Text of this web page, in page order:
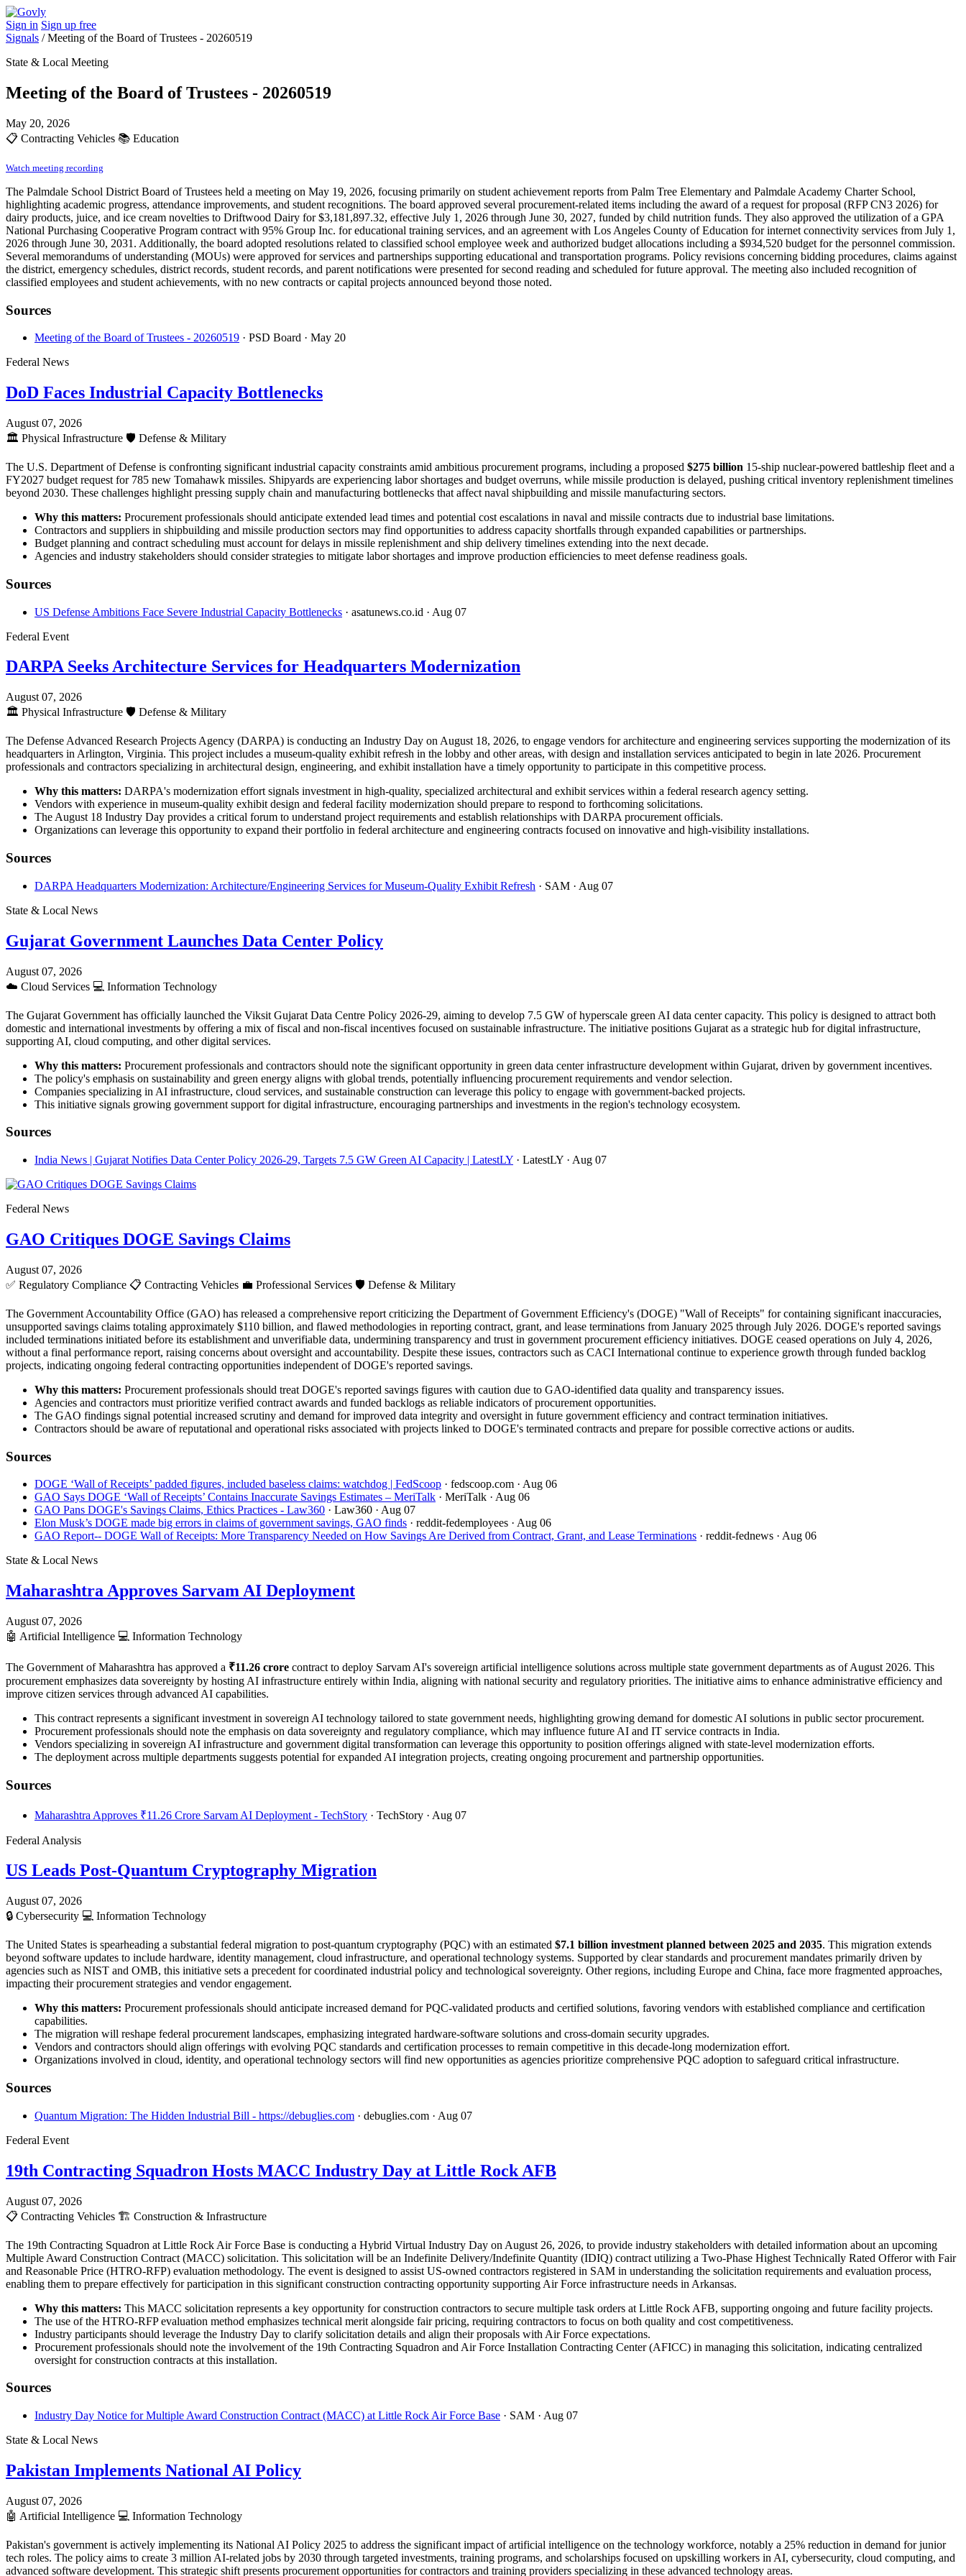
Sign in Sign up free
Signals /Meeting of the Board of Trustees - 20260519
State & Local Meeting
Meeting of the Board of Trustees - 20260519
May 20, 2026
📋 Contracting Vehicles 📚 Education
Watch meeting recording
The Palmdale School District Board of Trustees held a meeting on May 19, 2026, focusing primarily on student achievement reports from Palm Tree Elementary and Palmdale Academy Charter School,
highlighting academic progress, attendance improvements, and student recognitions. The board approved several procurement-related items including the award of a request for proposal (RFP CN3 2026) for
dairy products, juice, and ice cream novelties to Driftwood Dairy for $3,181,897.32, effective July 1, 2026 through June 30, 2027, funded by child nutrition funds. They also approved the utilization of a GPA
National Purchasing Cooperative Program contract with 95% Group Inc. for educational training services, and an agreement with Los Angeles County of Education for internet connectivity services from July 1,
2026 through June 30, 2031. Additionally, the board adopted resolutions related to classified school employee week and authorized budget allocations including a $934,520 budget for the personnel commission.
Several memorandums of understanding (MOUs) were approved for services and partnerships supporting educational and transportation programs. Policy revisions concerning bidding procedures, claims against
the district, emergency schedules, district records, student records, and parent notifications were presented for second reading and scheduled for future approval. The meeting also included recognition of
classified employees and student achievements, with no new contracts or capital projects announced beyond those noted.
Sources
Meeting of the Board of Trustees - 20260519 · PSD Board · May 20
Federal News
DoD Faces Industrial Capacity Bottlenecks
August 07, 2026
🏛️ Physical Infrastructure 🛡️ Defense & Military
The U.S. Department of Defense is confronting significant industrial capacity constraints amid ambitious procurement programs, including a proposed $275 billion 15-ship nuclear-powered battleship fleet and a
FY2027 budget request for 785 new Tomahawk missiles. Shipyards are experiencing labor shortages and budget overruns, while missile production is delayed, pushing critical inventory replenishment timelines
beyond 2030. These challenges highlight pressing supply chain and manufacturing bottlenecks that affect naval shipbuilding and missile manufacturing sectors.
Why this matters: Procurement professionals should anticipate extended lead times and potential cost escalations in naval and missile contracts due to industrial base limitations.
Contractors and suppliers in shipbuilding and missile production sectors may find opportunities to address capacity shortfalls through expanded capabilities or partnerships.
Budget planning and contract scheduling must account for delays in missile replenishment and ship delivery timelines extending into the next decade.
Agencies and industry stakeholders should consider strategies to mitigate labor shortages and improve production efficiencies to meet defense readiness goals.
Sources
US Defense Ambitions Face Severe Industrial Capacity Bottlenecks · asatunews.co.id · Aug 07
Federal Event
DARPA Seeks Architecture Services for Headquarters Modernization
August 07, 2026
🏛️ Physical Infrastructure 🛡️ Defense & Military
The Defense Advanced Research Projects Agency (DARPA) is conducting an Industry Day on August 18, 2026, to engage vendors for architecture and engineering services supporting the modernization of its
headquarters in Arlington, Virginia. This project includes a museum-quality exhibit refresh in the lobby and other areas, with design and installation services anticipated to begin in late 2026. Procurement
professionals and contractors specializing in architectural design, engineering, and exhibit installation have a timely opportunity to participate in this competitive process.
Why this matters: DARPA's modernization effort signals investment in high-quality, specialized architectural and exhibit services within a federal research agency setting.
Vendors with experience in museum-quality exhibit design and federal facility modernization should prepare to respond to forthcoming solicitations.
The August 18 Industry Day provides a critical forum to understand project requirements and establish relationships with DARPA procurement officials.
Organizations can leverage this opportunity to expand their portfolio in federal architecture and engineering contracts focused on innovative and high-visibility installations.
Sources
DARPA Headquarters Modernization: Architecture/Engineering Services for Museum-Quality Exhibit Refresh · SAM · Aug 07
State & Local News
Gujarat Government Launches Data Center Policy
August 07, 2026
☁️ Cloud Services 💻 Information Technology
The Gujarat Government has officially launched the Viksit Gujarat Data Centre Policy 2026-29, aiming to develop 7.5 GW of hyperscale green AI data center capacity. This policy is designed to attract both
domestic and international investments by offering a mix of fiscal and non-fiscal incentives focused on sustainable infrastructure. The initiative positions Gujarat as a strategic hub for digital infrastructure,
supporting AI, cloud computing, and other digital services.
Why this matters: Procurement professionals and contractors should note the significant opportunity in green data center infrastructure development within Gujarat, driven by government incentives.
The policy's emphasis on sustainability and green energy aligns with global trends, potentially influencing procurement requirements and vendor selection.
Companies specializing in AI infrastructure, cloud services, and sustainable construction can leverage this policy to engage with government-backed projects.
This initiative signals growing government support for digital infrastructure, encouraging partnerships and investments in the region's technology ecosystem.
Sources
India News | Gujarat Notifies Data Center Policy 2026-29, Targets 7.5 GW Green AI Capacity | LatestLY · LatestLY · Aug 07
Federal News
GAO Critiques DOGE Savings Claims
August 07, 2026
✅ Regulatory Compliance 📋 Contracting Vehicles 💼 Professional Services 🛡️ Defense & Military
The Government Accountability Office (GAO) has released a comprehensive report criticizing the Department of Government Efficiency's (DOGE) "Wall of Receipts" for containing significant inaccuracies,
unsupported savings claims totaling approximately $110 billion, and flawed methodologies in reporting contract, grant, and lease terminations from January 2025 through July 2026. DOGE's reported savings
included terminations initiated before its establishment and unverifiable data, undermining transparency and trust in government procurement efficiency initiatives. DOGE ceased operations on July 4, 2026,
without a final performance report, raising concerns about oversight and accountability. Despite these issues, contractors such as CACI International continue to experience growth through funded backlog
projects, indicating ongoing federal contracting opportunities independent of DOGE's reported savings.
Why this matters: Procurement professionals should treat DOGE's reported savings figures with caution due to GAO-identified data quality and transparency issues.
Agencies and contractors must prioritize verified contract awards and funded backlogs as reliable indicators of procurement opportunities.
The GAO findings signal potential increased scrutiny and demand for improved data integrity and oversight in future government efficiency and contract termination initiatives.
Contractors should be aware of reputational and operational risks associated with projects linked to DOGE's terminated contracts and prepare for possible corrective actions or audits.
Sources
DOGE ‘Wall of Receipts’ padded figures, included baseless claims: watchdog | FedScoop · fedscoop.com · Aug 06
GAO Says DOGE ‘Wall of Receipts’ Contains Inaccurate Savings Estimates – MeriTalk · MeriTalk · Aug 06
GAO Pans DOGE's Savings Claims, Ethics Practices - Law360 · Law360 · Aug 07
Elon Musk’s DOGE made big errors in claims of government savings, GAO finds · reddit-fedemployees · Aug 06
GAO Report-- DOGE Wall of Receipts: More Transparency Needed on How Savings Are Derived from Contract, Grant, and Lease Terminations · reddit-fednews · Aug 06
State & Local News
Maharashtra Approves Sarvam AI Deployment
August 07, 2026
🤖 Artificial Intelligence 💻 Information Technology
The Government of Maharashtra has approved a ₹11.26 crore contract to deploy Sarvam AI's sovereign artificial intelligence solutions across multiple state government departments as of August 2026. This
procurement emphasizes data sovereignty by hosting AI infrastructure entirely within India, aligning with national security and regulatory priorities. The initiative aims to enhance administrative efficiency and
improve citizen services through advanced AI capabilities.
This contract represents a significant investment in sovereign AI technology tailored to state government needs, highlighting growing demand for domestic AI solutions in public sector procurement.
Procurement professionals should note the emphasis on data sovereignty and regulatory compliance, which may influence future AI and IT service contracts in India.
Vendors specializing in sovereign AI infrastructure and government digital transformation can leverage this opportunity to position offerings aligned with state-level modernization efforts.
The deployment across multiple departments suggests potential for expanded AI integration projects, creating ongoing procurement and partnership opportunities.
Sources
Maharashtra Approves ₹11.26 Crore Sarvam AI Deployment - TechStory · TechStory · Aug 07
Federal Analysis
US Leads Post-Quantum Cryptography Migration
August 07, 2026
🔒 Cybersecurity 💻 Information Technology
The United States is spearheading a substantial federal migration to post-quantum cryptography (PQC) with an estimated $7.1 billion investment planned between 2025 and 2035. This migration extends
beyond software updates to include hardware, identity management, cloud infrastructure, and operational technology systems. Supported by clear standards and procurement mandates primarily driven by
agencies such as NIST and OMB, this initiative sets a precedent for coordinated industrial policy and technological sovereignty. Other regions, including Europe and China, face more fragmented approaches,
impacting their procurement strategies and vendor engagement.
Why this matters: Procurement professionals should anticipate increased demand for PQC-validated products and certified solutions, favoring vendors with established compliance and certification
capabilities.
The migration will reshape federal procurement landscapes, emphasizing integrated hardware-software solutions and cross-domain security upgrades.
Vendors and contractors should align offerings with evolving PQC standards and certification processes to remain competitive in this decade-long modernization effort.
Organizations involved in cloud, identity, and operational technology sectors will find new opportunities as agencies prioritize comprehensive PQC adoption to safeguard critical infrastructure.
Sources
Quantum Migration: The Hidden Industrial Bill - https://debuglies.com · debuglies.com · Aug 07
Federal Event
19th Contracting Squadron Hosts MACC Industry Day at Little Rock AFB
August 07, 2026
📋 Contracting Vehicles 🏗️ Construction & Infrastructure
The 19th Contracting Squadron at Little Rock Air Force Base is conducting a Hybrid Virtual Industry Day on August 26, 2026, to provide industry stakeholders with detailed information about an upcoming
Multiple Award Construction Contract (MACC) solicitation. This solicitation will be an Indefinite Delivery/Indefinite Quantity (IDIQ) contract utilizing a Two-Phase Highest Technically Rated Offeror with Fair
and Reasonable Price (HTRO-RFP) evaluation methodology. The event is designed to assist US-owned contractors registered in SAM in understanding the solicitation requirements and evaluation process,
enabling them to prepare effectively for participation in this significant construction contracting opportunity supporting Air Force infrastructure needs in Arkansas.
Why this matters: This MACC solicitation represents a key opportunity for construction contractors to secure multiple task orders at Little Rock AFB, supporting ongoing and future facility projects.
The use of the HTRO-RFP evaluation method emphasizes technical merit alongside fair pricing, requiring contractors to focus on both quality and cost competitiveness.
Industry participants should leverage the Industry Day to clarify solicitation details and align their proposals with Air Force expectations.
Procurement professionals should note the involvement of the 19th Contracting Squadron and Air Force Installation Contracting Center (AFICC) in managing this solicitation, indicating centralized
oversight for construction contracts at this installation.
Sources
Industry Day Notice for Multiple Award Construction Contract (MACC) at Little Rock Air Force Base · SAM · Aug 07
State & Local News
Pakistan Implements National AI Policy
August 07, 2026
🤖 Artificial Intelligence 💻 Information Technology
Pakistan's government is actively implementing its National AI Policy 2025 to address the significant impact of artificial intelligence on the technology workforce, notably a 25% reduction in demand for junior
tech roles. The policy aims to create 3 million AI-related jobs by 2030 through targeted investments, training programs, and scholarships focused on upskilling workers in AI, cybersecurity, cloud computing, and
advanced software development. This strategic shift presents procurement opportunities for contractors and training providers specializing in these advanced technology areas.